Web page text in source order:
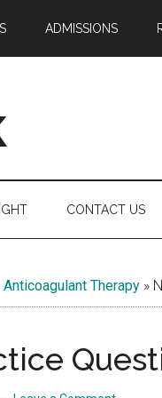
ADMISSIONS
CONTACT US
Anticoagulant Therapy »